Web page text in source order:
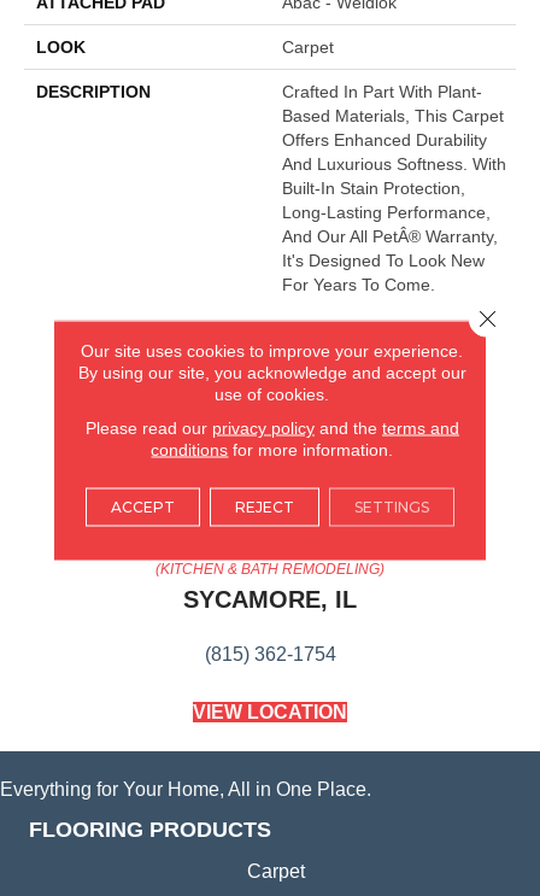
LOOK Carpet
DESCRIPTION
Crafted In Part With Plant-
Based Materials, This Carpet
Offers Enhanced Durability
And Luxurious Softness. With
Built-In Stain Protection,
Long-Lasting Performance,
And Our All PetÂ® Warranty,
It's Designed To Look New
For Years To Come.
AMERICA'S FLOORING STORE
VIEW LOCATION
(KITCHEN & BATH REMODELING)
SYCAMORE, IL
(815) 362-1754
VIEW LOCATION
Everything for Your Home, All in One Place.
FLOORING PRODUCTS
Carpet
Our site uses cookies to improve your experience.
By using our site, you acknowledge and accept our
use of cookies.
Please read our privacy policyand the terms and
conditions for more information.
ACCEPT REJECT SETTINGS
Close